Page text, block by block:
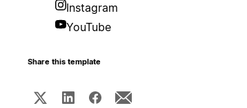
Instagram
YouTube
Share this template